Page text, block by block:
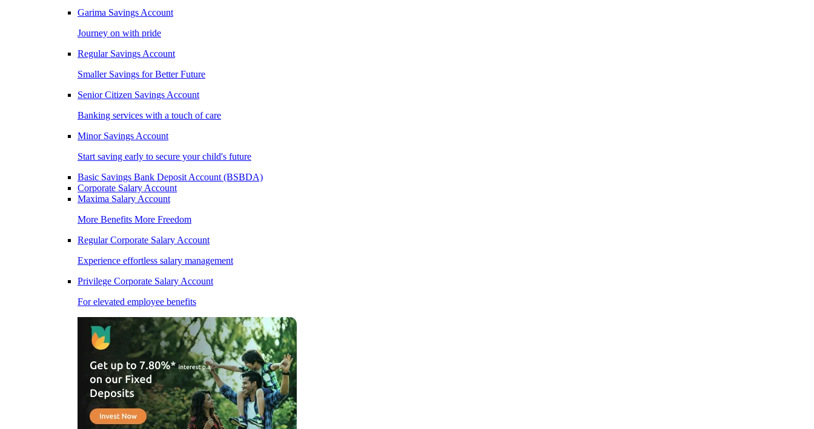
Garima Savings Account
Journey on with pride
Regular Savings Account
Smaller Savings for Better Future
Senior Citizen Savings Account
Banking services with a touch of care
Minor Savings Account
Start saving early to secure your child's future
Basic Savings Bank Deposit Account (BSBDA)
Corporate Salary Account
Maxima Salary Account
More Benefits More Freedom
Regular Corporate Salary Account
Experience effortless salary management
Privilege Corporate Salary Account
For elevated employee benefits